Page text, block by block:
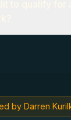
by Darren